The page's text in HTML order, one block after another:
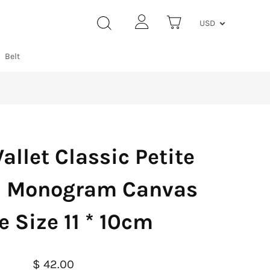
USD
Belt
Classic Petite
Canvas
Size 11 * 10cm
$ 42.00